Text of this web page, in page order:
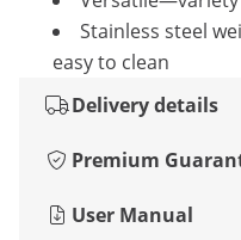
Stainless steel
easy to clean
Delivery details
Premium
User Manual